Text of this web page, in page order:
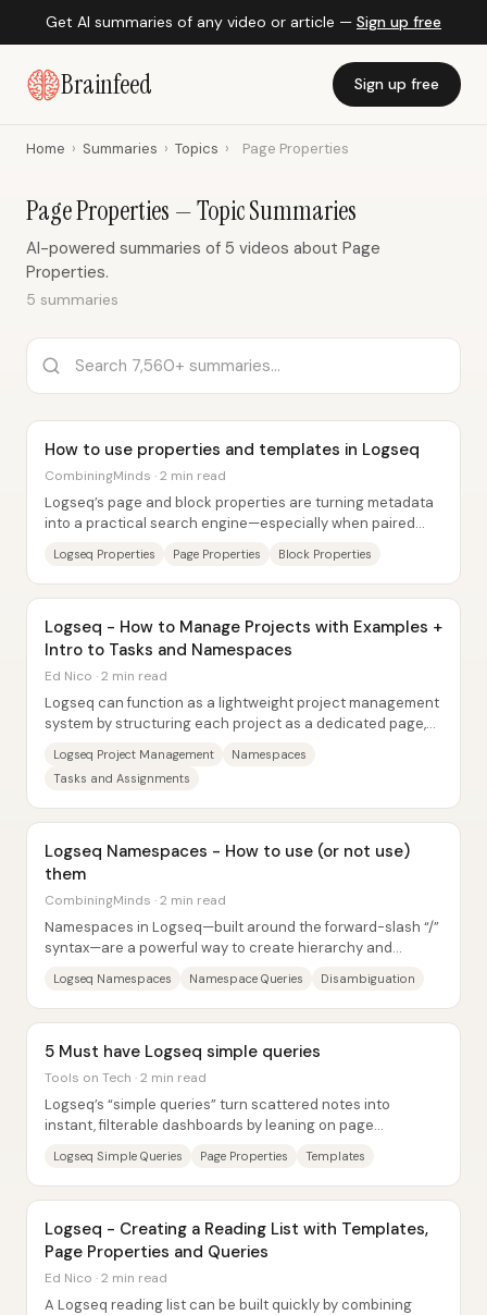
Get AI summaries of any video or article — Sign up free
Brainfeed Sign up free
Home › Summaries › Topics › Page Properties
Page Properties — Topic Summaries
AI-powered summaries of 5 videos about Page
Properties.
5 summaries
How to use properties and templates in Logseq
CombiningMinds · 2 min read
Logseq’s page and block properties are turning metadata
into a practical search engine—especially when paired
Logseq Properties Page Properties Block Properties
Logseq - How to Manage Projects with Examples +
Intro to Tasks and Namespaces
Ed Nico · 2 min read
Logseq can function as a lightweight project management
system by structuring each project as a dedicated page,
Logseq Project Management
Namespaces
Tasks and Assignments
Logseq Namespaces - How to use (or not use)
them
CombiningMinds · 2 min read
Namespaces in Logseq—built around the forward-slash “/”
syntax—are a powerful way to create hierarchy and
Logseq Namespaces Namespace Queries Disambiguation
5 Must have Logseq simple queries
Tools on Tech · 2 min read
Logseq’s “simple queries” turn scattered notes into
instant, filterable dashboards by leaning on page
Logseq Simple Queries Page Properties Templates
Logseq - Creating a Reading List with Templates,
Page Properties and Queries
Ed Nico · 2 min read
A Logseq reading list can be built quickly by combining